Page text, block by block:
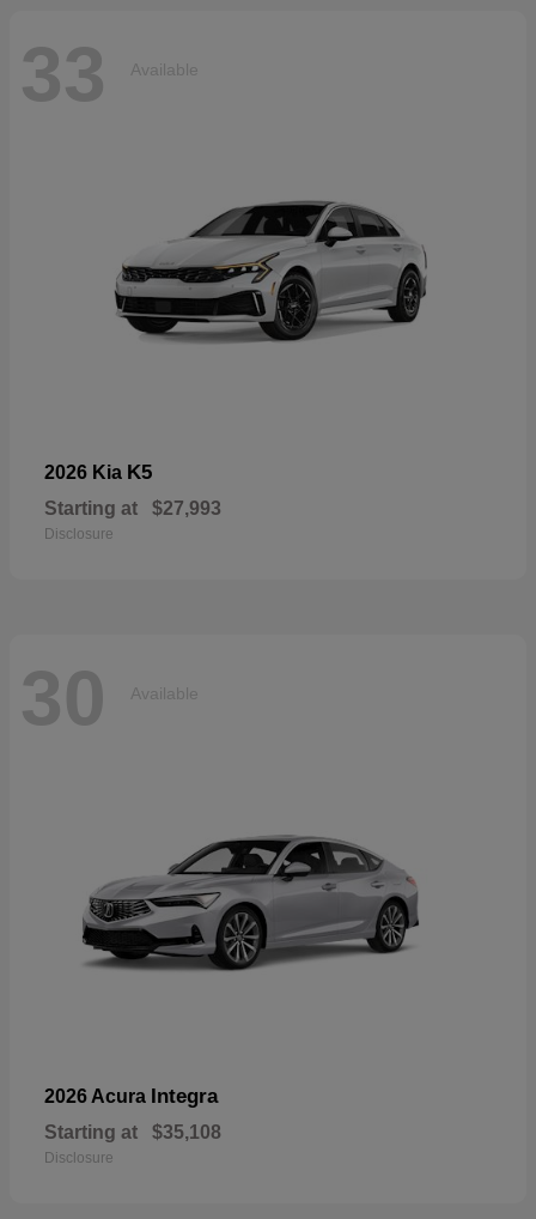
33 Available
2026 Kia K5
Starting at $27,993
Disclosure
30 Available
2026 Acura Integra
Starting at $35,108
Disclosure